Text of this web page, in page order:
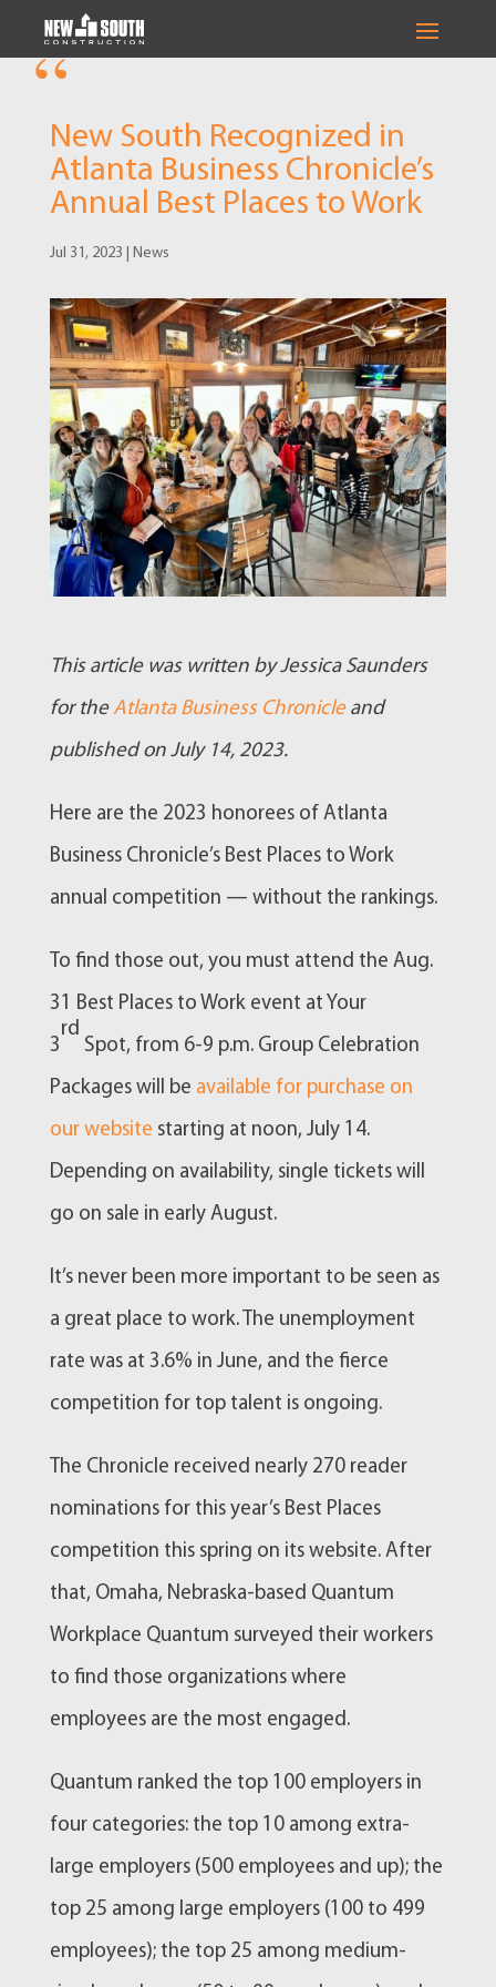
New South Recognized in
Atlanta Business Chronicle’s
Annual Best Places to Work
Jul 31, 2023 News
This article was written by Jessica Saunders
for theAtlanta Business Chronicleand
published on July 14, 2023.
Here are the 2023 honorees of Atlanta
Business Chronicle’s Best Places to Work
annual competition — without the rankings.
To find those out, you must attend the Aug.
31 Best Places to Work event at Your
3
rd
Spot, from 6-9 p.m. Group Celebration
Packages will be available for purchase on
our website starting at noon, July 14.
Depending on availability, single tickets will
go on sale in early August.
It’s never been more important to be seen as
a great place to work. The unemployment
rate was at 3.6% in June, and the fierce
competition for top talent is ongoing.
The Chronicle received nearly 270 reader
nominations for this year’s Best Places
competition this spring on its website. After
that, Omaha, Nebraska-based Quantum
Workplace Quantum surveyed their workers
to find those organizations where
employees are the most engaged.
Quantum ranked the top 100 employers in
four categories: the top 10 among extra-
large employers (500 employees and up); the
top 25 among large employers (100 to 499
employees); the top 25 among medium-